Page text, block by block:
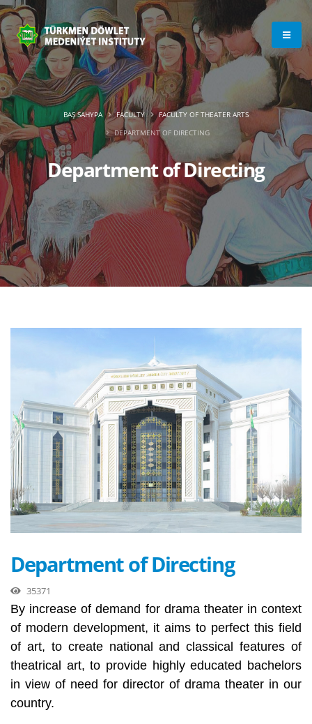
Department of Directing
BAŞ SAHYPA FACULTY
FACULTY OF THEATER ARTS
DEPARTMENT OF DIRECTING
Department of Directing
35371
By increase of demand for drama theater in context
of modern development, it aims to perfect this field
of art, to create national and classical features of
theatrical art, to provide highly educated bachelors
in view of need for director of drama theater in our
country.